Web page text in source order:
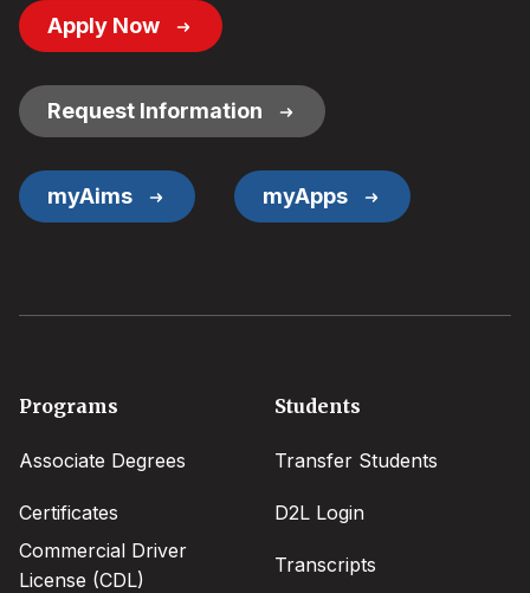
Footer
Button
Apply Now
Request Information
myAims myApps
Footer
Programs
Associate Degrees
Certificates
Commercial Driver
License (CDL)
Students
Transfer Students
D2L Login
Transcripts